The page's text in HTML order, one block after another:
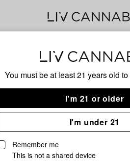
You must be at least 21 years old to
I'm 21 or older
I'm under 21
Remember me
This is not a shared device